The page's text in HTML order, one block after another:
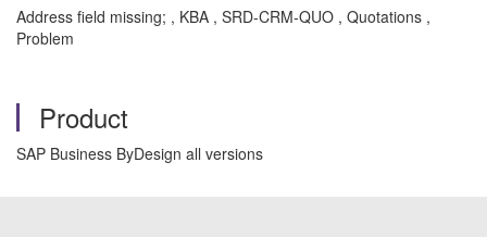
Address field missing; , KBA , SRD-CRM-QUO , Quotations ,
Problem
Product
SAP Business ByDesign all versions